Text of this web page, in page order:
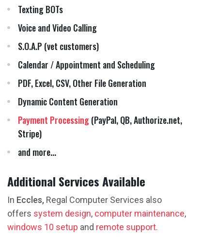
Texting BOTs
Voice and Video Calling
S.O.A.P (vet customers)
Calendar / Appointment and Scheduling
PDF, Excel, CSV, Other File Generation
Dynamic Content Generation
Payment Processing(PayPal, QB, Authorize.net,
Stripe)
and more...
Additional Services Available
In Eccles, Regal Computer Services also
offers system design, computer maintenance,
windows 10 setup and remote support.